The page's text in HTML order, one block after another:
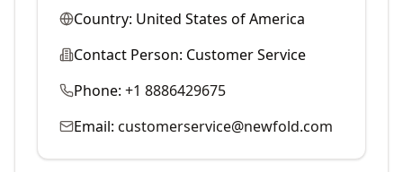
Country: United States of America
Contact Person: Customer Service
Phone: +1 8886429675
Email: customerservice@newfold.com